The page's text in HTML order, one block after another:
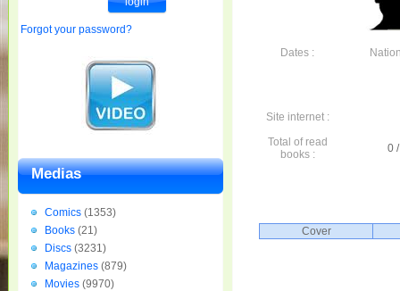
Dates :
Site internet :
Total of read
books :
0
Cover
Forgot your password?
Medias
Comics (1353)
Books (21)
Discs (3231)
Magazines (879)
Movies (9970)